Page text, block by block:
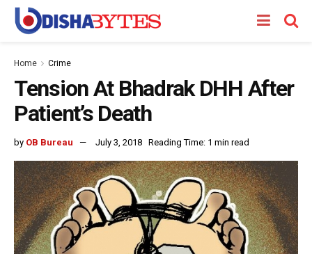
Home Crime
Tension At Bhadrak DHH After
Patient’s Death
by OB Bureau July 3, 2018 Reading Time: 1 min read